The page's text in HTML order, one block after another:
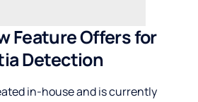
Feature Offers for
Detection
in-house and is currently